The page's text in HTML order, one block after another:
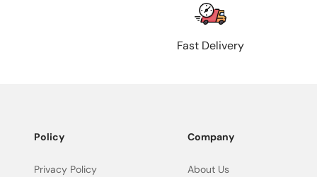
Fast Delivery
Policy
Privacy Policy
Company
About Us